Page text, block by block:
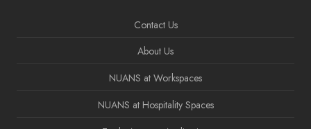
Contact Us
About Us
NUANS at Workspaces
NUANS at Hospitality Spaces